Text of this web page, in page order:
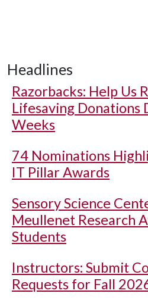
Headlines
Razorbacks: Help Us
Lifesaving Donations
Weeks
74 Nominations
IT Pillar Awards
Sensory Science
Meullenet Research
Students
Instructors: Submit
Requests for Fall